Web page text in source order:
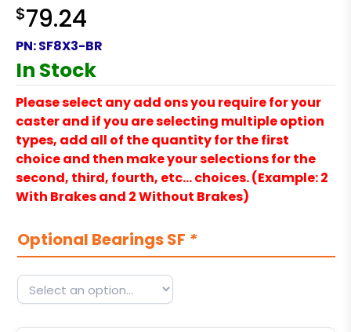
$79.24
PN:SF8X3-BR
In Stock
Please select any add ons you require for your
caster and if you are selecting multiple option
types, add all of the quantity for the first
choice and then make your selections for the
second, third, fourth, etc… choices. (Example: 2
With Brakes and 2 Without Brakes)
Optional Bearings SF *